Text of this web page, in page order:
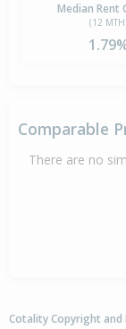
Median Rent
(12
Comparable
There are no
Cotality Copyright